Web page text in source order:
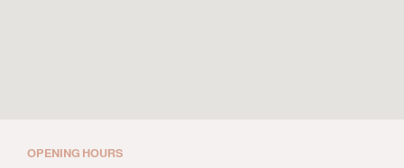
OPENING HOURS